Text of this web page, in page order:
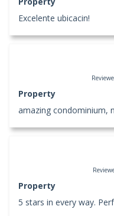
Excelente ubicacin!
Property
amazing condominium,
Property
5 stars in every way.